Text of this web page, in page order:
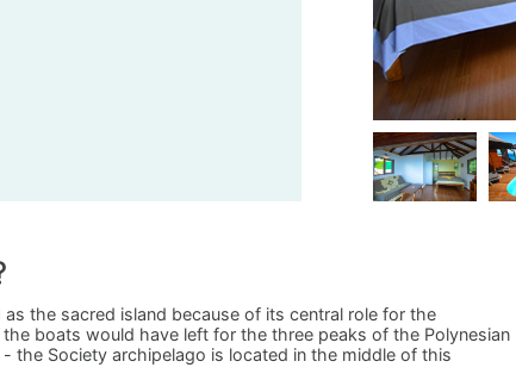
the sacred island because of its central role for the
boats would have left for the three peaks of the Polynesian
the Society archipelago is located in the middle of this